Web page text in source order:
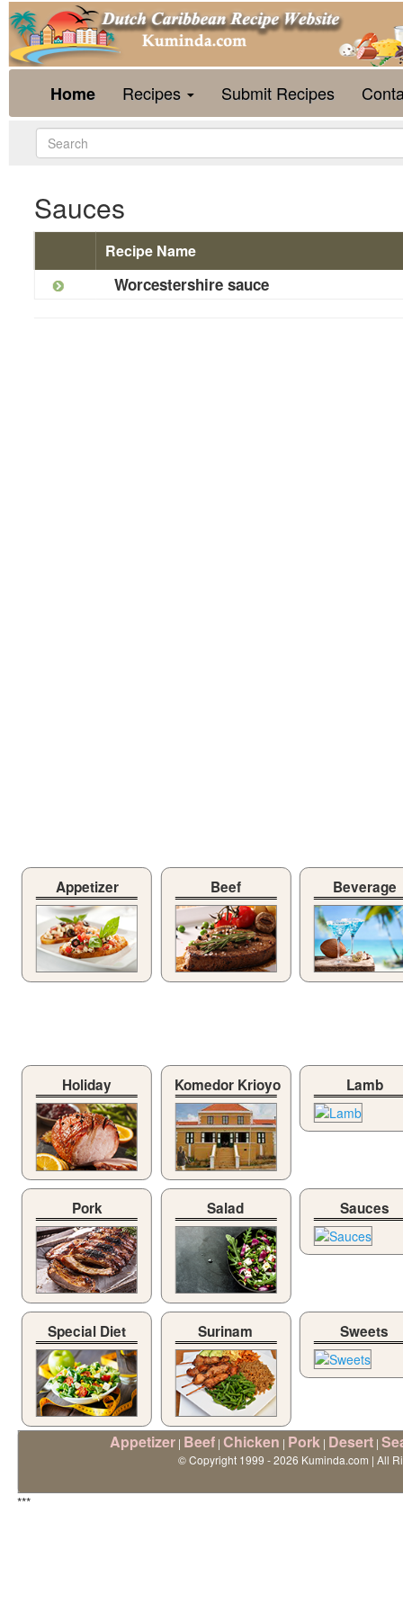
Home Recipes Submit Recipes
Sauces
Recipe Name
Worcestershire sauce
Appetizer Beef Beverage
Holiday Komedor Krioyo Lamb
Pork Salad Sauces
Special Diet Surinam Sweets
Appetizer | Beef | Chicken | Pork | Desert |
© Copyright 1999 - 2026 Kuminda.com | All
***